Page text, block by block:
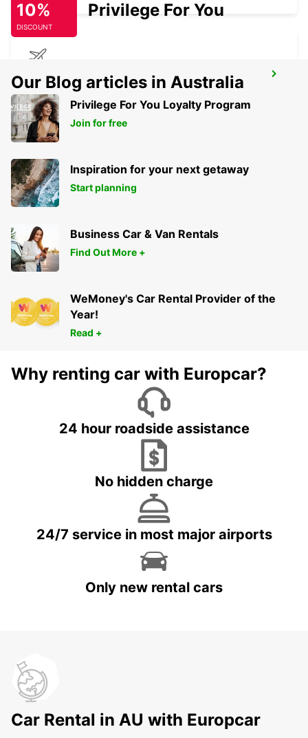
GERONA AIRPORT
VILOBÍ D'ONYAR - SPAIN
10%
DISCOUNT
Privilege For You
Our Blog articles in Australia
Privilege For You Loyalty Program
Join for free
Inspiration for your next getaway
Start planning
Business Car & Van Rentals
Find Out More +
WeMoney's Car Rental Provider of the
Year!
Read +
Why renting car with Europcar?
24 hour roadside assistance
No hidden charge
24/7 service in most major airports
Only new rental cars
Car Rental in AU with Europcar